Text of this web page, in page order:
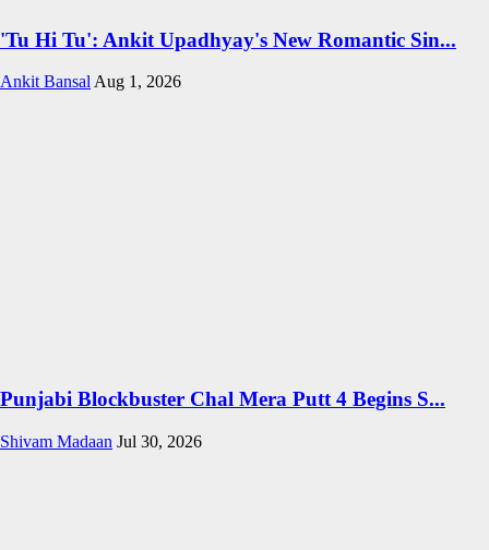
'Tu Hi Tu': Ankit Upadhyay's New Romantic Sin...
Ankit Bansal Aug 1, 2026
Punjabi Blockbuster Chal Mera Putt 4 Begins S...
Shivam Madaan Jul 30, 2026